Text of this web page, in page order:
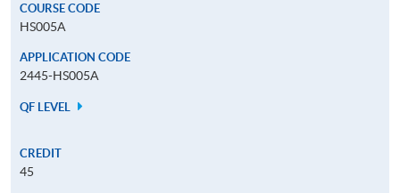
COURSE CODE
HS005A
APPLICATION CODE
2445-HS005A
QF LEVEL
CREDIT
45